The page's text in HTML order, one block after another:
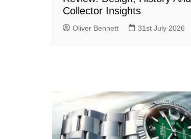
Collector Insights
Oliver Bennett 31st July 2026